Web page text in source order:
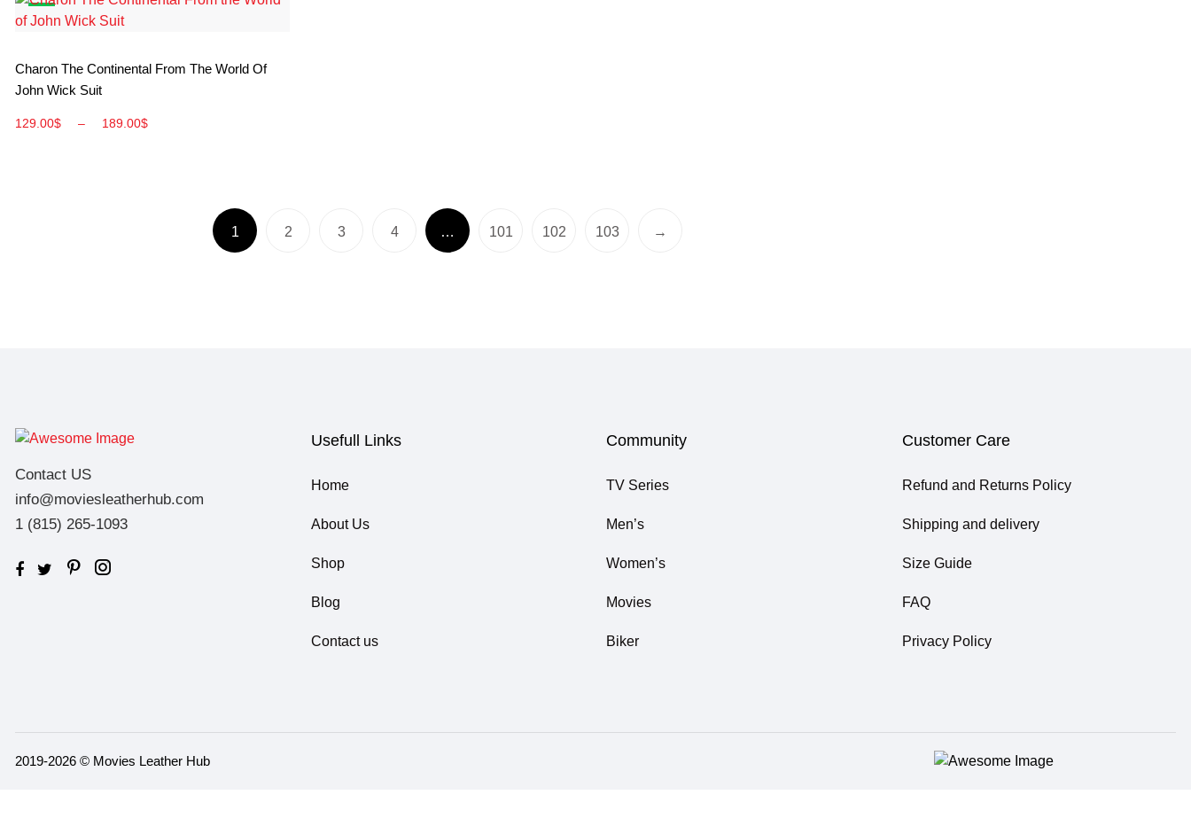
View More
Charon The Continental From The World Of
John Wick Suit
129.00$ – 189.00$
1 2 3 4 … 101 102 103 →
Contact US
info@moviesleatherhub.com
1 (815) 265-1093
Usefull Links
Home
About Us
Shop
Blog
Contact us
Community
TV Series
Men’s
Women’s
Movies
Biker
Customer Care
Refund and Returns Policy
Shipping and delivery
Size Guide
FAQ
Privacy Policy
2019-2026 © Movies Leather Hub